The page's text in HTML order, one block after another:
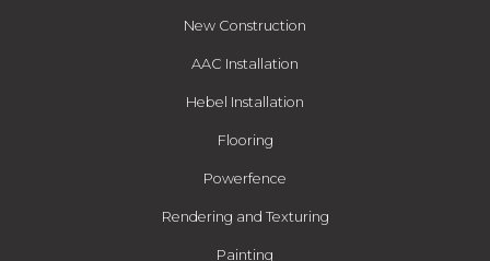
New Construction
AAC Installation
Hebel Installation
Flooring
Powerfence
Rendering and Texturing
Painting